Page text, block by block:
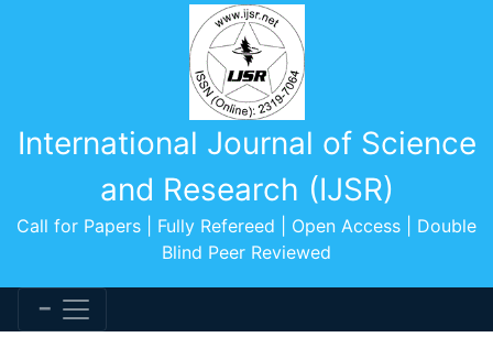
International Journal of Science
and Research (IJSR)
Call for Papers | Fully Refereed | Open Access | Double
Blind Peer Reviewed